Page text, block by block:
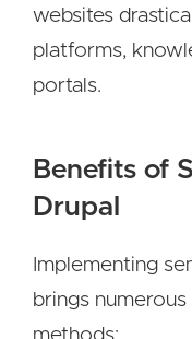
websites
platforms,
portals.
Benefits of
Drupal
Implementing
brings